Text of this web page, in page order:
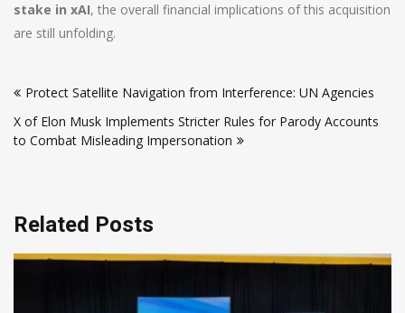
stake in xAI, the overall financial implications of this acquisition
are still unfolding.
navigation
Protect Satellite Navigation from Interference: UN Agencies
X of Elon Musk Implements Stricter Rules for Parody Accounts
to Combat Misleading Impersonation
Related Posts